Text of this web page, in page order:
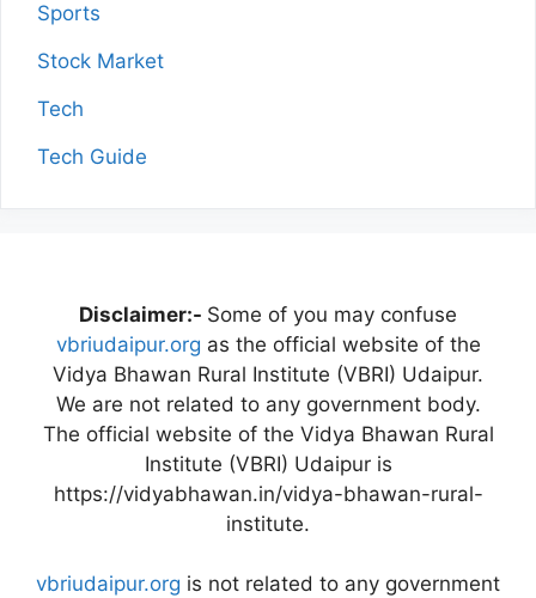
Sports
Stock Market
Tech
Tech Guide
Disclaimer:- Some of you may confuse
vbriudaipur.org as the official website of the
Vidya Bhawan Rural Institute (VBRI) Udaipur.
We are not related to any government body.
The official website of the Vidya Bhawan Rural
Institute (VBRI) Udaipur is
https://vidyabhawan.in/vidya-bhawan-rural-
institute.
vbriudaipur.org is not related to any government